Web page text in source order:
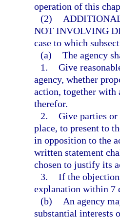
operation of this
(2)
NOT INVOLVING
case to which
(a) The agency
1. Give
agency, whether
action, together with
therefor.
2. Give parties
place, to present to
in opposition to the
written statement
chosen to justify its
3. If the
explanation within 7
(b)
An agency
substantial interests